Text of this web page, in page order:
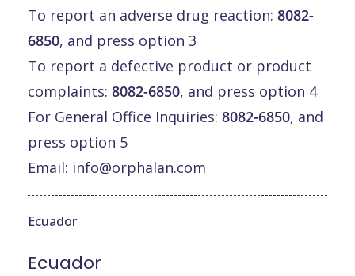
To report an adverse drug reaction: 8082-
6850, and press option 3
To report a defective product or product
complaints: 8082-6850, and press option 4
For General Office Inquiries: 8082-6850, and
press option 5
Email: info@orphalan.com
Ecuador
Ecuador